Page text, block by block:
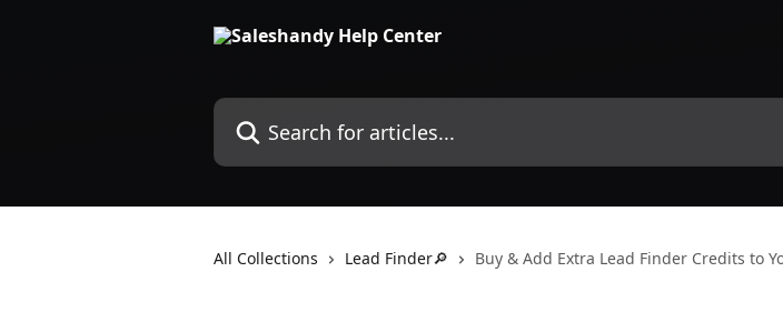
Search for articles...
All Collections Lead Finder🔎 Buy & Add Extra Lead Finder Credits to